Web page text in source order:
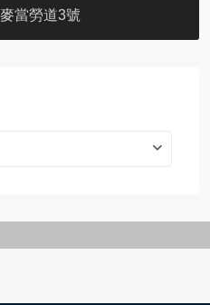
3座
當勞道3號